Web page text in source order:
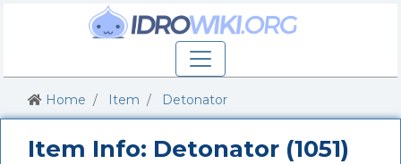
Home Item Detonator
Item Info: Detonator (1051)